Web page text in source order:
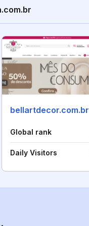
bellartdecor.com.br
Global rank
Daily Visitors